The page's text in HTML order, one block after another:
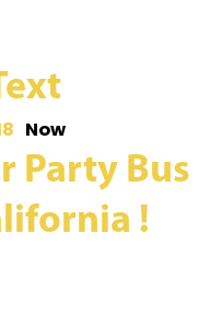
Now
Party Bus
!